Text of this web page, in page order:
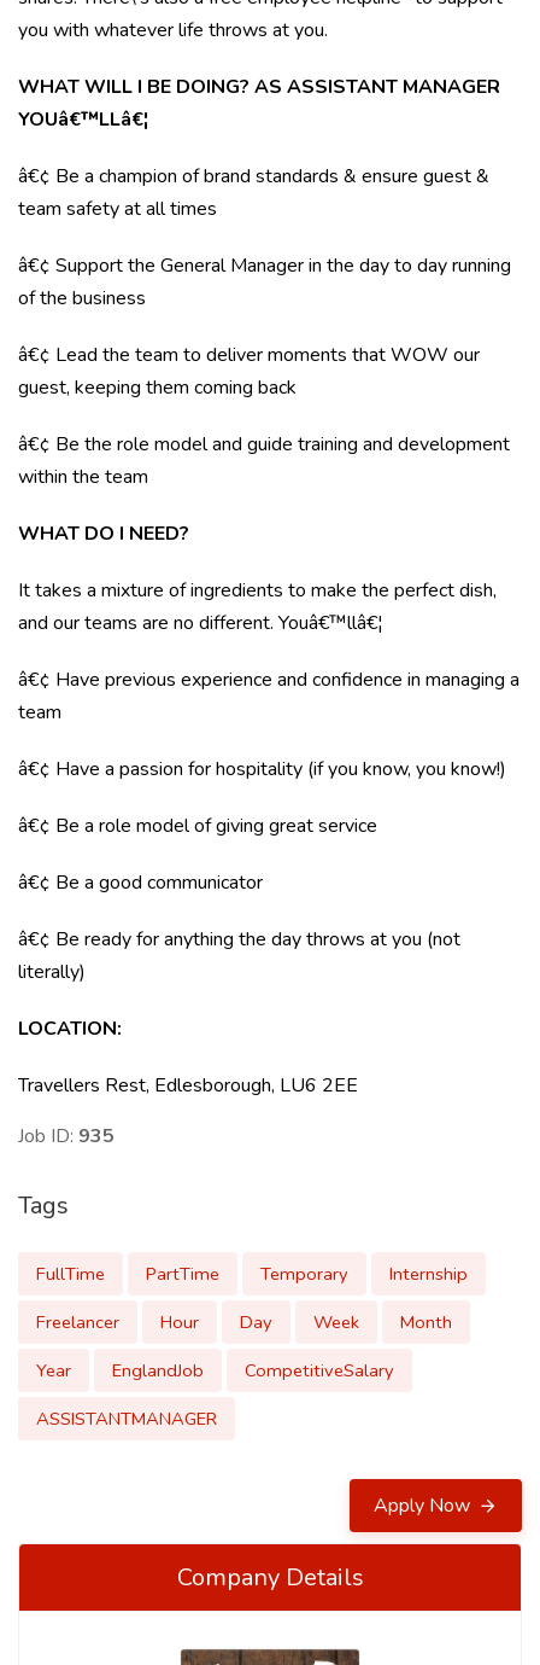
you with whatever life throws at you.
WHAT WILL I BE DOING? AS ASSISTANT MANAGER
YOUâ€™LLâ€¦
â€¢ Be a champion of brand standards & ensure guest &
team safety at all times
â€¢ Support the General Manager in the day to day running
of the business
â€¢ Lead the team to deliver moments that WOW our
guest, keeping them coming back
â€¢ Be the role model and guide training and development
within the team
WHAT DO I NEED?
It takes a mixture of ingredients to make the perfect dish,
and our teams are no different. Youâ€™llâ€¦
â€¢ Have previous experience and confidence in managing a
team
â€¢ Have a passion for hospitality (if you know, you know!)
â€¢ Be a role model of giving great service
â€¢ Be a good communicator
â€¢ Be ready for anything the day throws at you (not
literally)
LOCATION:
Travellers Rest, Edlesborough, LU6 2EE
Job ID: 935
Tags
FullTime PartTime Temporary
Internship
Freelancer
Hour Day Week
Month
Year
EnglandJob
CompetitiveSalary
ASSISTANTMANAGER
Apply Now
Company Details